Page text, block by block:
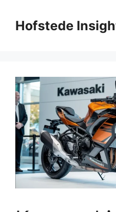
contentHofstede